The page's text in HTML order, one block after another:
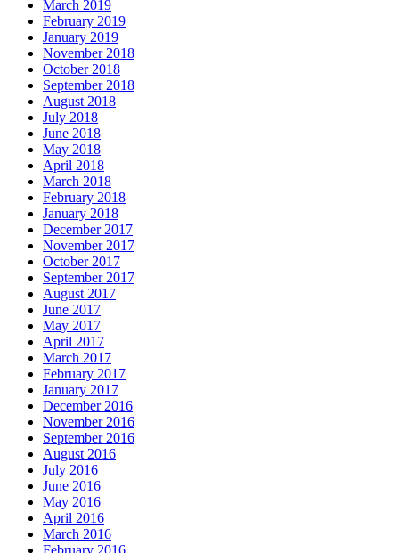
March 2019
February 2019
January 2019
November 2018
October 2018
September 2018
August 2018
July 2018
June 2018
May 2018
April 2018
March 2018
February 2018
January 2018
December 2017
November 2017
October 2017
September 2017
August 2017
June 2017
May 2017
April 2017
March 2017
February 2017
January 2017
December 2016
November 2016
September 2016
August 2016
July 2016
June 2016
May 2016
April 2016
March 2016